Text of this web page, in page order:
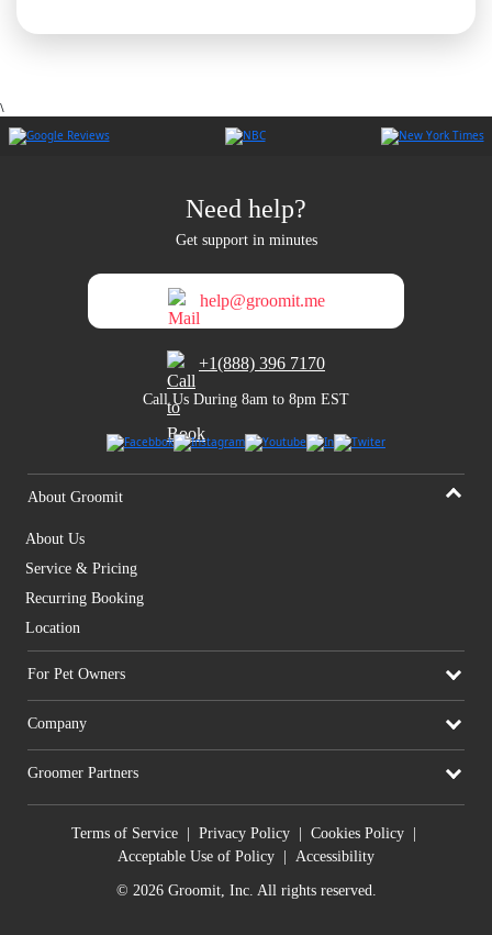
\
Need help?
Get support in minutes
help@groomit.me
+1(888) 396 7170
Call Us During 8am to 8pm EST
About Groomit
About Us
Service & Pricing
Recurring Booking
Location
For Pet Owners
Company
Groomer Partners
Terms of Service | Privacy Policy | Cookies Policy |
Acceptable Use of Policy | Accessibility
© 2026 Groomit, Inc. All rights reserved.